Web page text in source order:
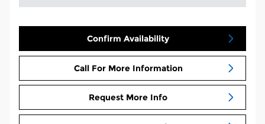
Confirm Availability
Call For More Information
Request More Info